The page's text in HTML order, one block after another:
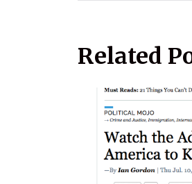
Related